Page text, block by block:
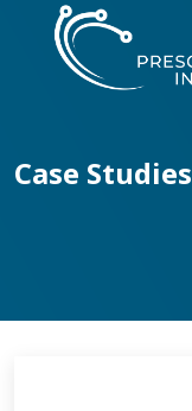
Case Studies